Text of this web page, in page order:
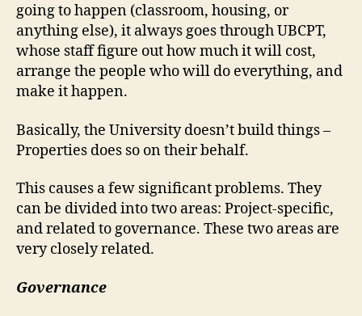
going to happen (classroom, housing, or
anything else), it always goes through UBCPT,
whose staff figure out how much it will cost,
arrange the people who will do everything, and
make it happen.
Basically, the University doesn’t build things –
Properties does so on their behalf.
This causes a few significant problems. They
can be divided into two areas: Project-specific,
and related to governance. These two areas are
very closely related.
Governance